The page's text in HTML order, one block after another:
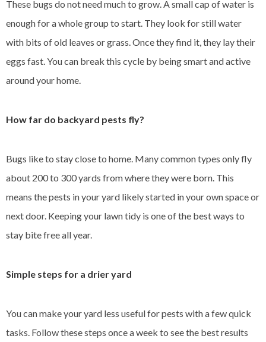
These bugs do not need much to grow. A small cap of water is
enough for a whole group to start. They look for still water
with bits of old leaves or grass. Once they find it, they lay their
eggs fast. You can break this cycle by being smart and active
around your home.
How far do backyard pests fly?
Bugs like to stay close to home. Many common types only fly
about 200 to 300 yards from where they were born. This
means the pests in your yard likely started in your own space or
next door. Keeping your lawn tidy is one of the best ways to
stay bite free all year.
Simple steps for a drier yard
You can make your yard less useful for pests with a few quick
tasks. Follow these steps once a week to see the best results